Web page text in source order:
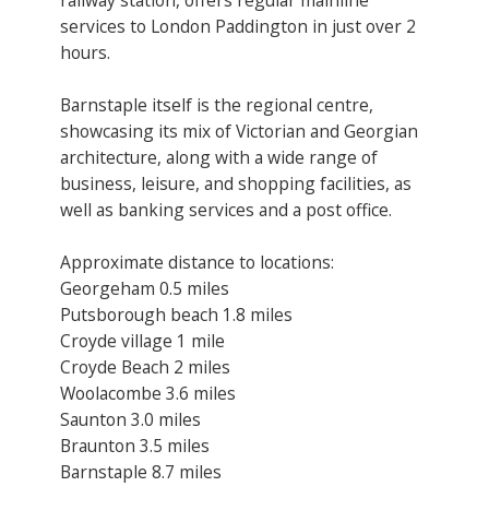
services to London Paddington in just over 2
hours.
Barnstaple itself is the regional centre,
showcasing its mix of Victorian and Georgian
architecture, along with a wide range of
business, leisure, and shopping facilities, as
well as banking services and a post office.
Approximate distance to locations:
Georgeham 0.5 miles
Putsborough beach 1.8 miles
Croyde village 1 mile
Croyde Beach 2 miles
Woolacombe 3.6 miles
Saunton 3.0 miles
Braunton 3.5 miles
Barnstaple 8.7 miles